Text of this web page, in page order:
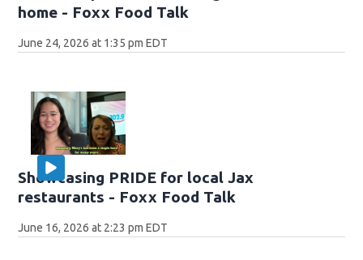
home - Foxx Food Talk
June 24, 2026 at 1:35 pm EDT
Showcasing PRIDE for local Jax
restaurants - Foxx Food Talk
June 16, 2026 at 2:23 pm EDT